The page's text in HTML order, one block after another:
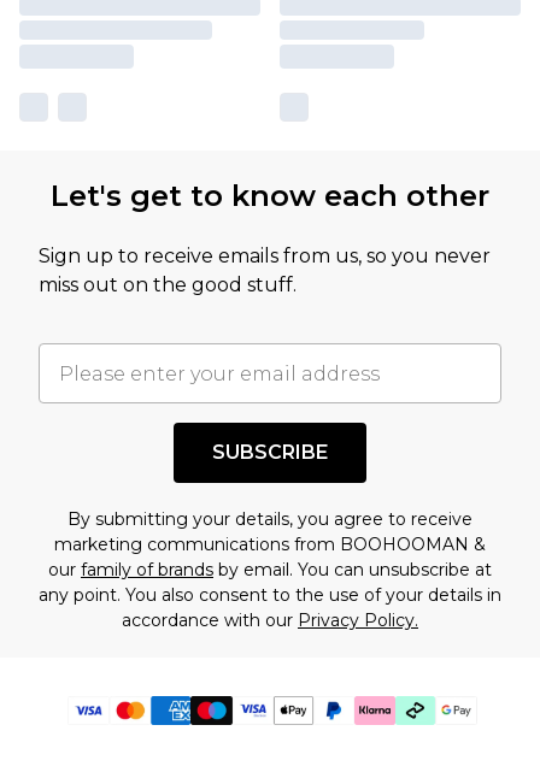
Let's get to know each other
Sign up to receive emails from us, so you never
miss out on the good stuff.
SUBSCRIBE
By submitting your details, you agree to receive
marketing communications from BOOHOOMAN &
our family of brands by email. You can unsubscribe at
any point. You also consent to the use of your details in
accordance with our Privacy Policy.